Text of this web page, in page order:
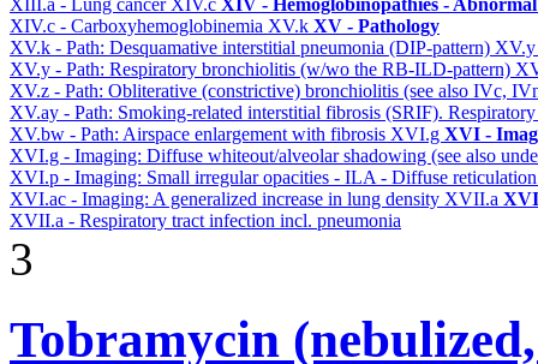
XIII.a - Lung cancer XIV.c XIV - Hemoglobinopathies -
XIV.c - Carboxyhemoglobinemia XV.k XV - Pathology
XV.k - Path: Desquamative interstitial pneumonia (DIP-pattern)
XV.y - Path: Respiratory bronchiolitis (w/wo the RB-ILD-pattern)
XV.z - Path: Obliterative (constrictive) bronchiolitis (see also IVc,
XV.ay - Path: Smoking-related interstitial fibrosis (SRIF).
XV.bw - Path: Airspace enlargement with fibrosis XVI.g XVI -
XVI.g - Imaging: Diffuse whiteout/alveolar shadowing (see also
XVI.p - Imaging: Small irregular opacities - ILA - Diffuse
XVI.ac - Imaging: A generalized increase in lung density XVII.a
XVII.a - Respiratory tract infection incl. pneumonia
3
Tobramycin